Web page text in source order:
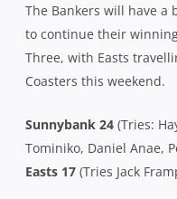
The Bankers will have a
to continue their
Three, with Easts
Coasters this weekend.
Sunnybank 24 (Tries:
Tominiko, Daniel Anae,
Easts 17 (Tries Jack